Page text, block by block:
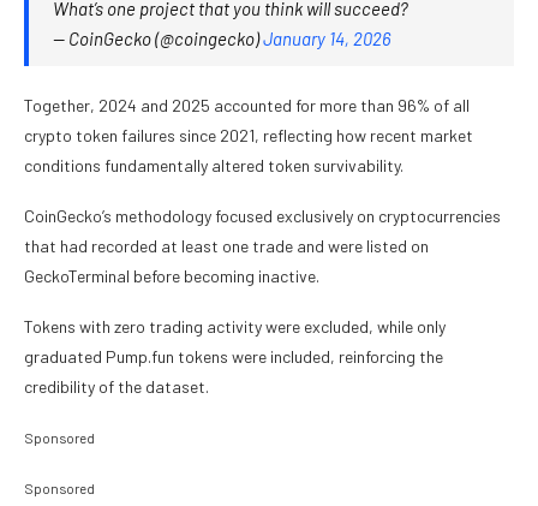
What’s one project that you think will succeed?
— CoinGecko (@coingecko)January 14, 2026
Together, 2024 and 2025 accounted for more than 96% of all
crypto token failures since 2021, reflecting how recent market
conditions fundamentally altered token survivability.
CoinGecko’s methodology focused exclusively on cryptocurrencies
that had recorded at least one trade and were listed on
GeckoTerminal before becoming inactive.
Tokens with zero trading activity were excluded, while only
graduated Pump.fun tokens were included, reinforcing the
credibility of the dataset.
Sponsored
Sponsored